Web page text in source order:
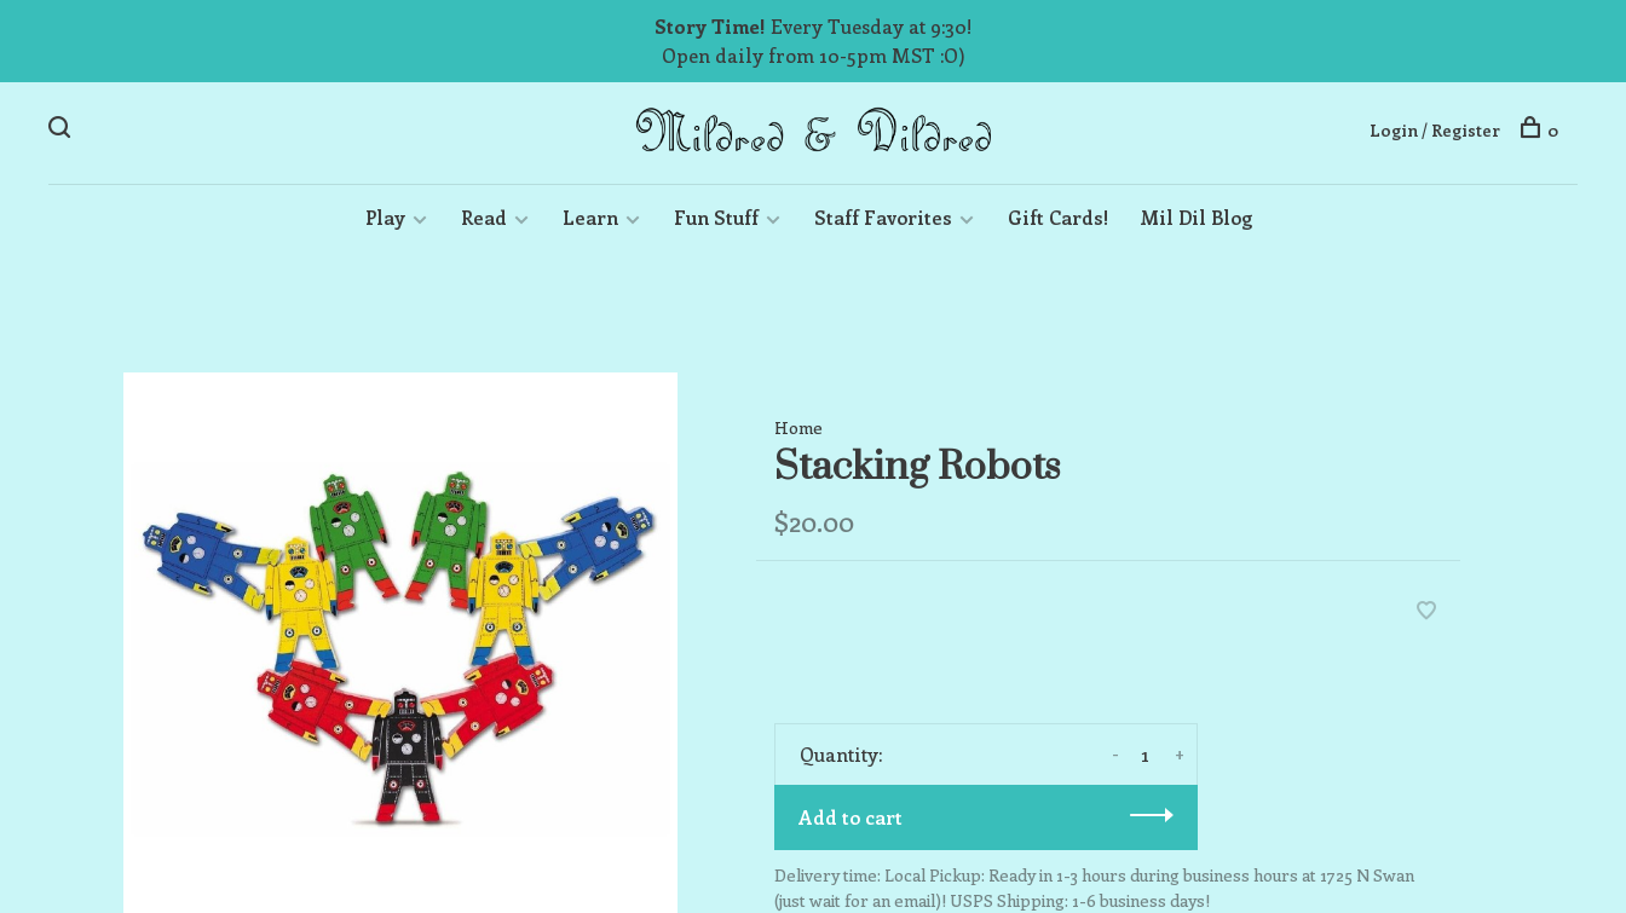
Story Time! Every Tuesday at 9:30!
Open daily from 10-5pm MST :O)
Play Read Learn Fun Stuff Staff Favorites Gift Cards! Mil Dil Blog
Login / Register 0
Home
Stacking Robots
$20.00
Quantity: +
-
Add to cart
Delivery time: Local Pickup: Ready in 1-3 hours during business hours at 1725 N Swan
(just wait for an email)! USPS Shipping: 1-6 business days!